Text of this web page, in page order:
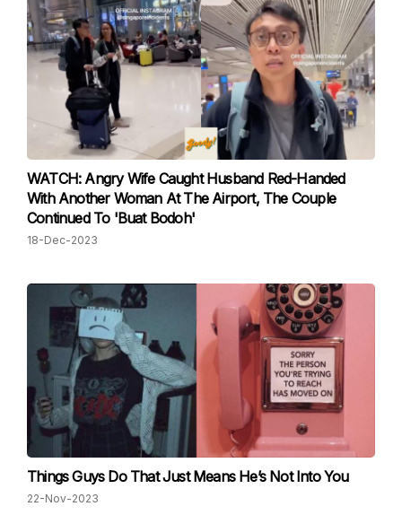
WATCH: Angry Wife Caught Husband Red-Handed
With Another Woman At The Airport, The Couple
Continued To 'Buat Bodoh'
18-Dec-2023
Things Guys Do That Just Means He’s Not Into You
22-Nov-2023